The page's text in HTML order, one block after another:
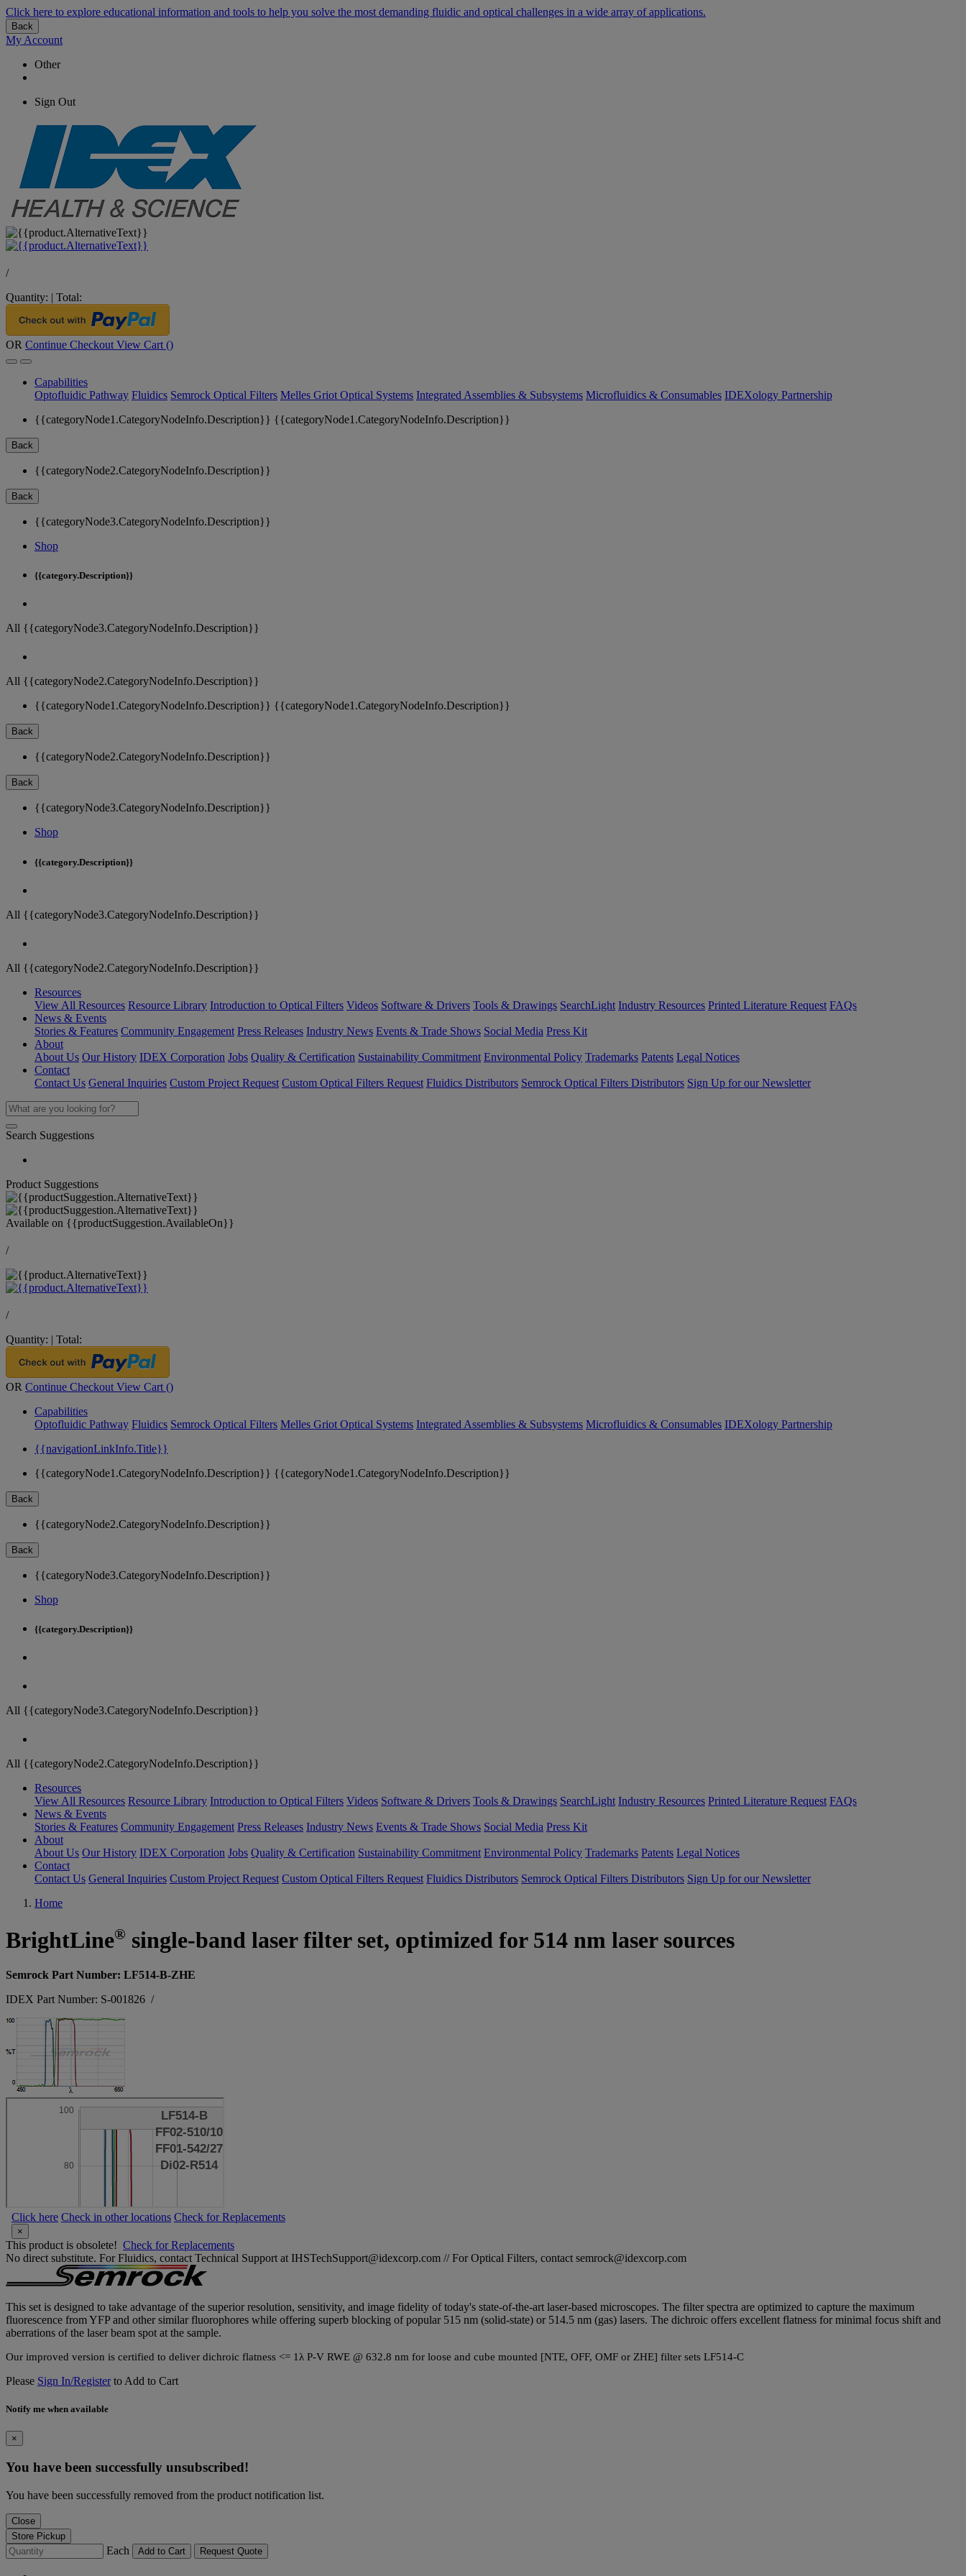
Click here to explore educational information and tools to help you solve the most demanding fluidic and optical challenges in a wide array of applications.
Back
My Account
Other
Sign Out
/
Quantity: | Total:
OR Continue Checkout View Cart ()
Capabilities
Optofluidic Pathway Fluidics Semrock Optical Filters Melles Griot Optical Systems Integrated Assemblies & Subsystems Microfluidics & Consumables IDEXology Partnership
{{categoryNode1.CategoryNodeInfo.Description}} {{categoryNode1.CategoryNodeInfo.Description}}
Back
{{categoryNode2.CategoryNodeInfo.Description}}
Back
{{categoryNode3.CategoryNodeInfo.Description}}
Shop
{{category.Description}}
All {{categoryNode3.CategoryNodeInfo.Description}}
All {{categoryNode2.CategoryNodeInfo.Description}}
{{categoryNode1.CategoryNodeInfo.Description}} {{categoryNode1.CategoryNodeInfo.Description}}
Back
{{categoryNode2.CategoryNodeInfo.Description}}
Back
{{categoryNode3.CategoryNodeInfo.Description}}
Shop
{{category.Description}}
All {{categoryNode3.CategoryNodeInfo.Description}}
All {{categoryNode2.CategoryNodeInfo.Description}}
Resources
View All Resources Resource Library Introduction to Optical Filters Videos Software & Drivers Tools & Drawings SearchLight Industry Resources Printed Literature Request FAQs
News & Events
Stories & Features Community Engagement Press Releases Industry News Events & Trade Shows Social Media Press Kit
About
About Us Our History IDEX Corporation Jobs Quality & Certification Sustainability Commitment Environmental Policy Trademarks Patents Legal Notices
Contact
Contact Us General Inquiries Custom Project Request Custom Optical Filters Request Fluidics Distributors Semrock Optical Filters Distributors Sign Up for our Newsletter
Search Suggestions
Product Suggestions
Available on {{productSuggestion.AvailableOn}}
/
/
Quantity: | Total:
OR Continue Checkout View Cart ()
Capabilities
Optofluidic Pathway Fluidics Semrock Optical Filters Melles Griot Optical Systems Integrated Assemblies & Subsystems Microfluidics & Consumables IDEXology Partnership
{{navigationLinkInfo.Title}}
{{categoryNode1.CategoryNodeInfo.Description}} {{categoryNode1.CategoryNodeInfo.Description}}
Back
{{categoryNode2.CategoryNodeInfo.Description}}
Back
{{categoryNode3.CategoryNodeInfo.Description}}
Shop
{{category.Description}}
All {{categoryNode3.CategoryNodeInfo.Description}}
All {{categoryNode2.CategoryNodeInfo.Description}}
Resources
View All Resources Resource Library Introduction to Optical Filters Videos Software & Drivers Tools & Drawings SearchLight Industry Resources Printed Literature Request FAQs
News & Events
Stories & Features Community Engagement Press Releases Industry News Events & Trade Shows Social Media Press Kit
About
About Us Our History IDEX Corporation Jobs Quality & Certification Sustainability Commitment Environmental Policy Trademarks Patents Legal Notices
Contact
Contact Us General Inquiries Custom Project Request Custom Optical Filters Request Fluidics Distributors Semrock Optical Filters Distributors Sign Up for our Newsletter
Home
BrightLine® single-band laser filter set, optimized for 514 nm laser sources
Semrock Part Number: LF514-B-ZHE
IDEX Part Number: S-001826 /
Click here Check in other locations Check for Replacements
×
This product is obsolete! Check for Replacements
No direct substitute. For Fluidics, contact Technical Support at IHSTechSupport@idexcorp.com // For Optical Filters, contact semrock@idexcorp.com
This set is designed to take advantage of the superior resolution, sensitivity, and image fidelity of today's state-of-the-art laser-based microscopes. The filter spectra are optimized to capture the maximum
fluorescence from YFP and other similar fluorophores while offering superb blocking of popular 515 nm (solid-state) or 514.5 nm (gas) lasers. The dichroic offers excellent flatness for minimal focus shift and
aberrations of the laser beam spot at the sample.
Our improved version is certified to deliver dichroic flatness <= 1λ P-V RWE @ 632.8 nm for loose and cube mounted [NTE, OFF, OMF or ZHE] filter sets LF514-C
Please Sign In/Registerto Add to Cart
Notify me when available
×
You have been successfully unsubscribed!
You have been successfully removed from the product notification list.
Close
Store Pickup
Each Add to Cart Request Quote